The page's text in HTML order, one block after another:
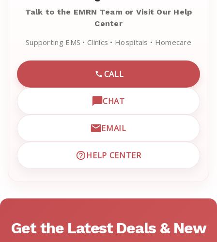
Talk to the EMRN Team or Visit Our Help
Center
Supporting EMS • Clinics • Hospitals • Homecare
CALL
CALL EMRN CUSTOMER
CHAT
OPEN LIVE CHAT WITH
EMAIL
EMAIL EMRN CUSTOMER
HELP CENTER
VISIT EMRN HELP CENTER
Get the Latest Deals & New